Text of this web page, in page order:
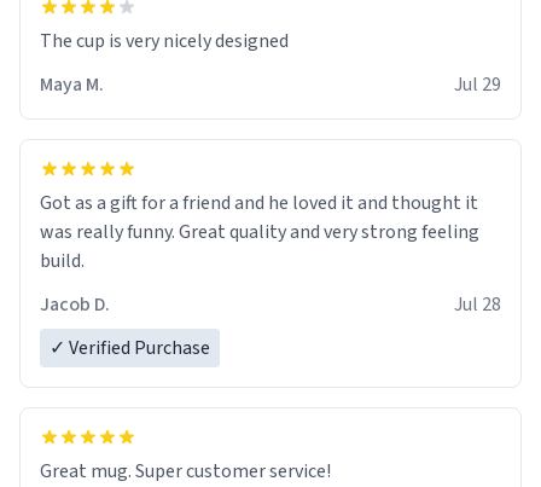
The cup is very nicely designed
Maya M.
Jul 29
Got as a gift for a friend and he loved it and thought it
was really funny. Great quality and very strong feeling
build.
Jacob D.
Jul 28
✓ Verified Purchase
Great mug. Super customer service!